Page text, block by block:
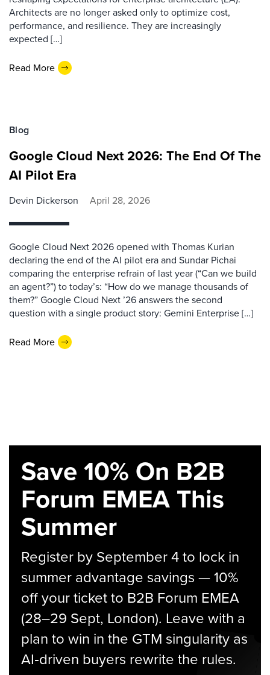
Architects are no longer asked only to optimize cost,
performance, and resilience. They are increasingly
expected […]
Read More
Blog
Google Cloud Next 2026: The End Of The
AI Pilot Era
Devin Dickerson April 28, 2026
Google Cloud Next 2026 opened with Thomas Kurian
declaring the end of the AI pilot era and Sundar Pichai
comparing the enterprise refrain of last year (“Can we build
an agent?”) to today’s: “How do we manage thousands of
them?” Google Cloud Next ’26 answers the second
question with a single product story: Gemini Enterprise […]
Read More
Save 10% On B2B
Forum EMEA This
Summer
Register by September 4 to lock in
summer advantage savings — 10%
off your ticket to B2B Forum EMEA
(28–29 Sept, London). Leave with a
plan to win in the GTM singularity as
AI‑driven buyers rewrite the rules.